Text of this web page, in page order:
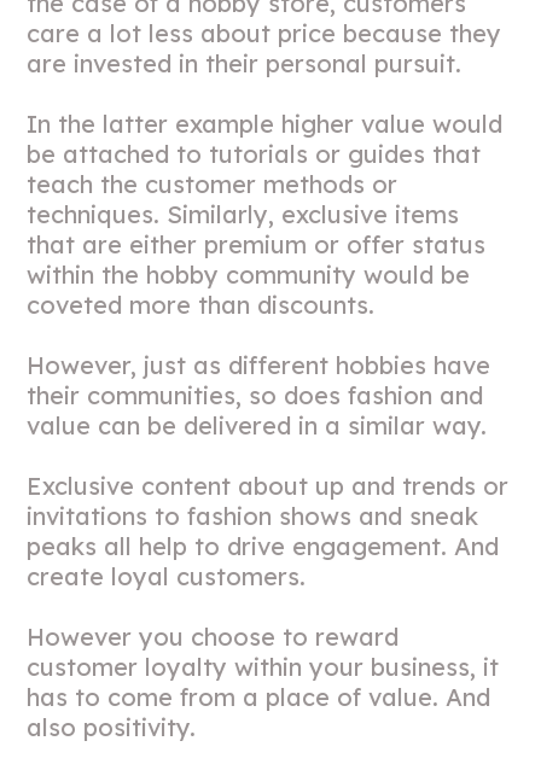
care a lot less about price because they
are invested in their personal pursuit.
In the latter example higher value would
be attached to tutorials or guides that
teach the customer methods or
techniques. Similarly, exclusive items
that are either premium or offer status
within the hobby community would be
coveted more than discounts.
However, just as different hobbies have
their communities, so does fashion and
value can be delivered in a similar way.
Exclusive content about up and trends or
invitations to fashion shows and sneak
peaks all help to drive engagement. And
create loyal customers.
However you choose to reward
customer loyalty within your business, it
has to come from a place of value. And
also positivity.